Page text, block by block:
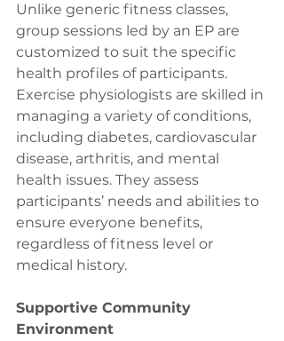
Unlike generic fitness classes,
group sessions led by an EP are
customized to suit the specific
health profiles of participants.
Exercise physiologists are skilled in
managing a variety of conditions,
including diabetes, cardiovascular
disease, arthritis, and mental
health issues. They assess
participants’ needs and abilities to
ensure everyone benefits,
regardless of fitness level or
medical history.
Supportive Community
Environment